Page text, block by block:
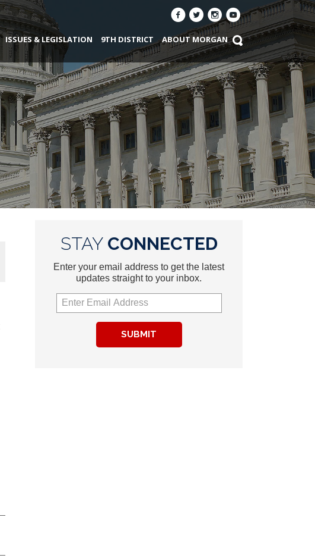
ISSUES & LEGISLATION 9TH DISTRICT ABOUT MORGAN
STAYCONNECTED
Enter your email address to get the latest
updates straight to your inbox.
SUBMIT